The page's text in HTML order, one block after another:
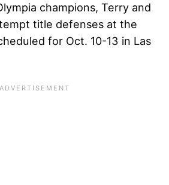
champions, Terry and
title defenses at the
for Oct. 10-13 in Las